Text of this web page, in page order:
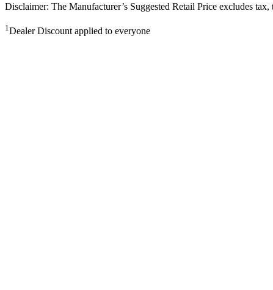
Disclaimer: The Manufacturer’s Suggested Retail Price excludes
1 Dealer Discount applied to everyone